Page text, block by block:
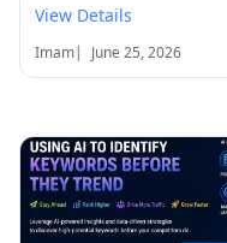
View Details
Imam| June 25, 2026